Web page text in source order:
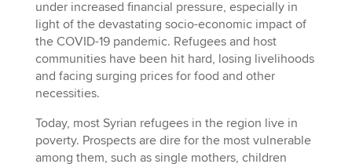
under increased financial pressure, especially in
light of the devastating socio-economic impact of
the COVID-19 pandemic. Refugees and host
communities have been hit hard, losing livelihoods
and facing surging prices for food and other
necessities.
Today, most Syrian refugees in the region live in
poverty. Prospects are dire for the most vulnerable
among them, such as single mothers, children